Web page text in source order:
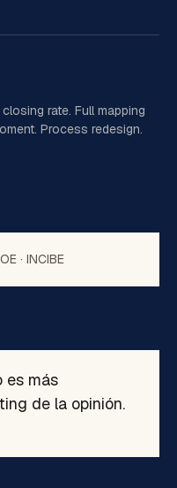
rate. Full mapping
Process redesign.
· INCIBE
es más
de la opinión.